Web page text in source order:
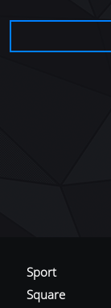
Sport
Square